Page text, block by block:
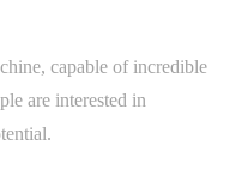
capable of incredible
are interested in